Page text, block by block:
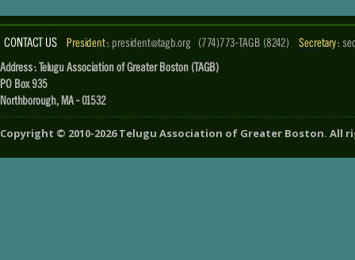
CONTACT US President : president@tagb.org (774)773-TAGB (8242) Secretary :
Address : Telugu Association of Greater Boston (TAGB)
PO Box 935
Northborough, MA - 01532
Copyright © 2010-2026Telugu Association of Greater Boston. All